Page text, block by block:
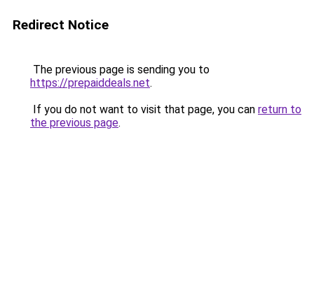
Redirect Notice
The previous page is sending you to
https://prepaiddeals.net.
If you do not want to visit that page, you can return to
the previous page.